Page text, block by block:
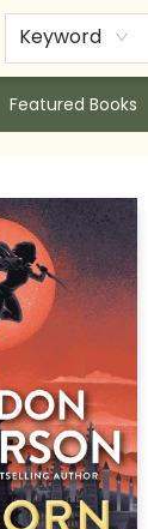
Keyword
Featured Books